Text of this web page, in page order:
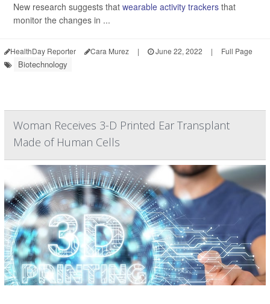
New research suggests that wearable activity trackers that
monitor the changes in ...
HealthDay Reporter Cara Murez | June 22, 2022 | Full Page
Biotechnology
Woman Receives 3-D Printed Ear Transplant
Made of Human Cells